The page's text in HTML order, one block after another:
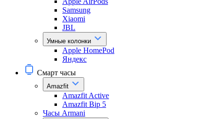
Samsung
Xiaomi
JBL
Умные колонки
Apple HomePod
Яндекс
Смарт часы
Amazfit
Amazfit Active
Amazfit Bip 5
Часы Armani